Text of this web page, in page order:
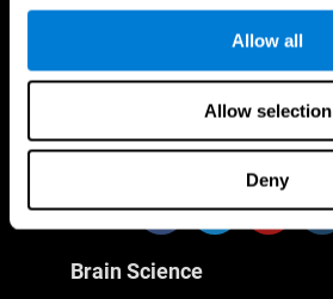
Allow all
Allow selection
Deny
Follow us
Brain Science